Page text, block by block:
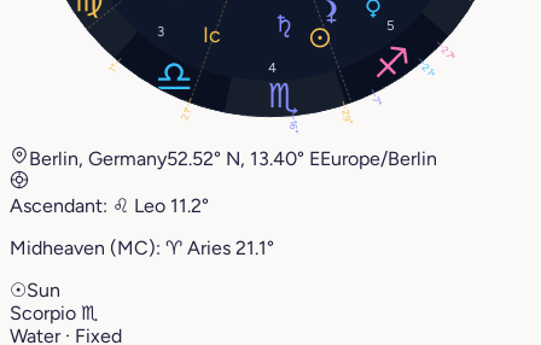
3
4
5
29°
21°
27°
16°
1°
21°
7°
Berlin, Germany52.52° N, 13.40° EEurope/Berlin
Ascendant: ♌︎ Leo 11.2°
Midheaven (MC): ♈︎ Aries 21.1°
☉Sun
Scorpio ♏︎
Water · Fixed